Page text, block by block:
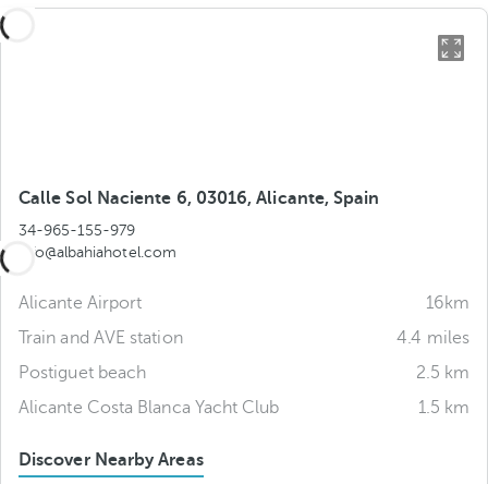
Calle Sol Naciente 6, 03016, Alicante, Spain
34-965-155-979
info@albahiahotel.com
Alicante Airport
16km
Train and AVE station
4.4 miles
Postiguet beach
2.5 km
Alicante Costa Blanca Yacht Club
1.5 km
Discover Nearby Areas